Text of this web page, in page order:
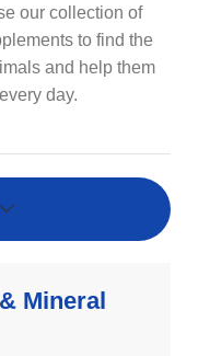
our collection of
to find the
and help them
day.
Mineral